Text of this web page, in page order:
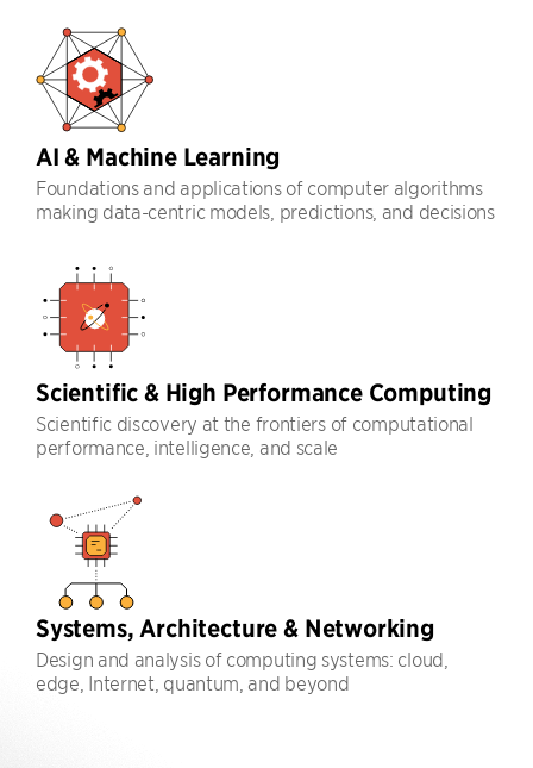
AI & Machine Learning
Foundations and applications of computer algorithms
making data-centric models, predictions, and decisions
Scientific & High Performance Computing
Scientific discovery at the frontiers of computational
performance, intelligence, and scale
Systems, Architecture & Networking
Design and analysis of computing systems: cloud,
edge, Internet, quantum, and beyond